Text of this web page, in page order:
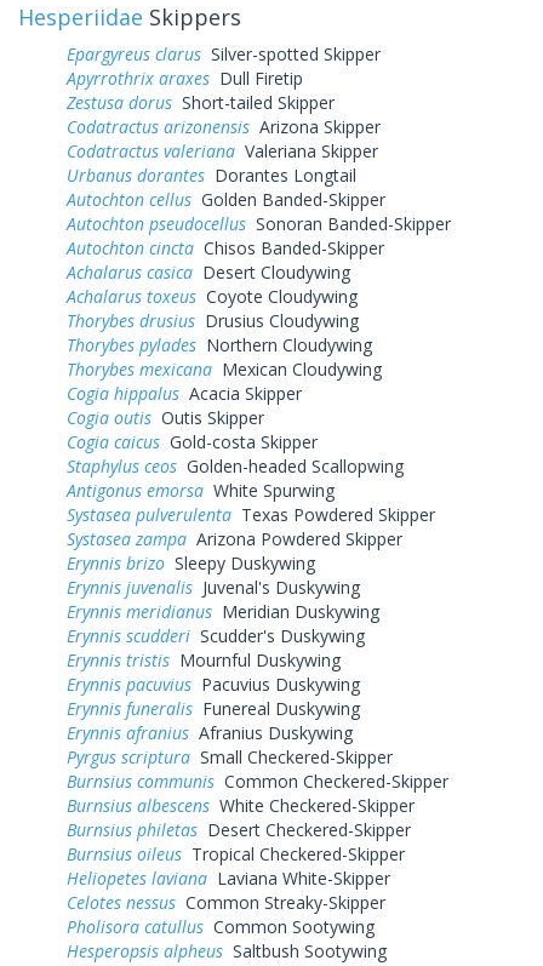
Hesperiidae Skippers
Epargyreus clarus Silver-spotted Skipper
Apyrrothrix araxes Dull Firetip
Zestusa dorus Short-tailed Skipper
Codatractus arizonensis Arizona Skipper
Codatractus valeriana Valeriana Skipper
Urbanus dorantes Dorantes Longtail
Autochton cellus Golden Banded-Skipper
Autochton pseudocellus Sonoran Banded-Skipper
Autochton cincta Chisos Banded-Skipper
Achalarus casica Desert Cloudywing
Achalarus toxeus Coyote Cloudywing
Thorybes drusius Drusius Cloudywing
Thorybes pylades Northern Cloudywing
Thorybes mexicana Mexican Cloudywing
Cogia hippalus Acacia Skipper
Cogia outis Outis Skipper
Cogia caicus Gold-costa Skipper
Staphylus ceos Golden-headed Scallopwing
Antigonus emorsa White Spurwing
Systasea pulverulenta Texas Powdered Skipper
Systasea zampa Arizona Powdered Skipper
Erynnis brizo Sleepy Duskywing
Erynnis juvenalis Juvenal's Duskywing
Erynnis meridianus Meridian Duskywing
Erynnis scudderi Scudder's Duskywing
Erynnis tristis Mournful Duskywing
Erynnis pacuvius Pacuvius Duskywing
Erynnis funeralis Funereal Duskywing
Erynnis afranius Afranius Duskywing
Pyrgus scriptura Small Checkered-Skipper
Burnsius communis Common Checkered-Skipper
Burnsius albescens White Checkered-Skipper
Burnsius philetas Desert Checkered-Skipper
Burnsius oileus Tropical Checkered-Skipper
Heliopetes laviana Laviana White-Skipper
Celotes nessus Common Streaky-Skipper
Pholisora catullus Common Sootywing
Hesperopsis alpheus Saltbush Sootywing